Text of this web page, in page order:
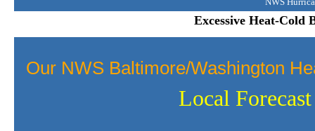
Excessive Heat-Cold
Our NWS Baltimore/Washington
Local